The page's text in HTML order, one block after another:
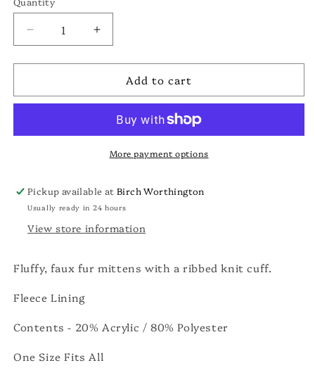
Decrease
quantity
for
Fur
Increase
quantity
for
Fur
Add to cart
More payment options
Pickup available atBirch Worthington
Usually ready in 24 hours
View store information
Fluffy, faux fur mittens with a ribbed knit cuff.
Fleece Lining
Contents - 20% Acrylic / 80% Polyester
One Size Fits All